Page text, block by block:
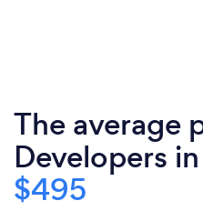
The average
Developers
$495